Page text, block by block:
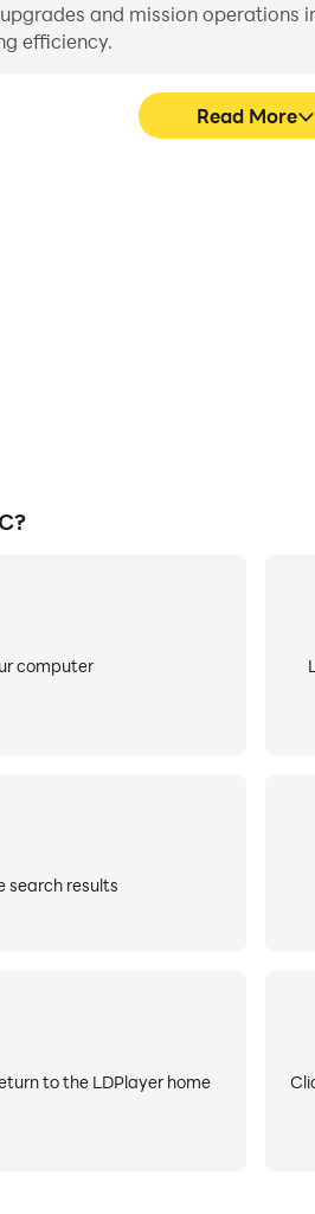
and mission
efficiency.
Read More
computer
search results
to the LDPlayer home